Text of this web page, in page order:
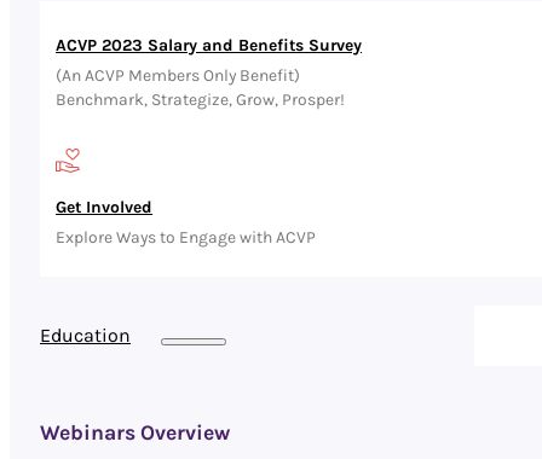
ACVP 2023 Salary and Benefits Survey
(An ACVP Members Only Benefit)
Benchmark, Strategize, Grow, Prosper!
Get Involved
Explore Ways to Engage with ACVP
Education
Webinars Overview